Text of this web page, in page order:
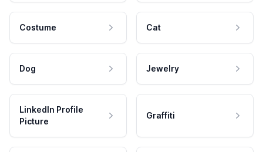
Costume Cat
Dog Jewelry
LinkedIn Profile
Picture
Graffiti